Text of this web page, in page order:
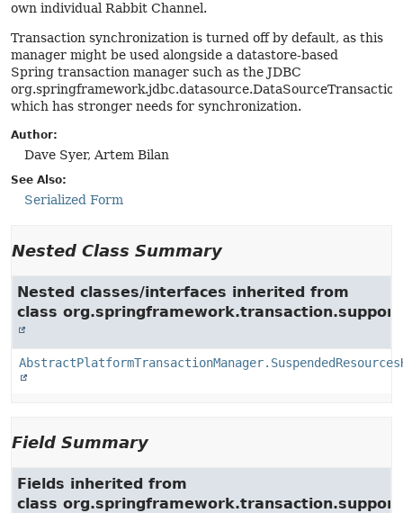
own individual Rabbit Channel.
Transaction synchronization is turned off by default, as this
manager might be used alongside a datastore-based
Spring transaction manager such as the JDBC
which has stronger needs for synchronization.
Author:
Dave Syer, Artem Bilan
See Also:
Serialized Form
Nested Class Summary
Nested classes/interfaces inherited from
class
Field Summary
Fields inherited from
class